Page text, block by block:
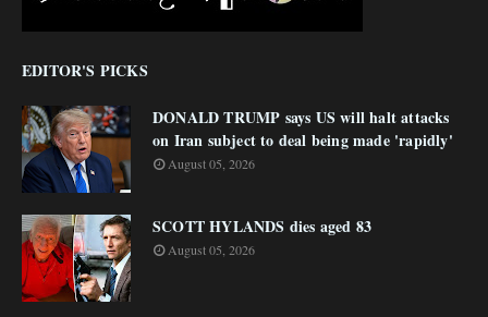
EDITOR'S PICKS
DONALD TRUMP says US will halt attacks
on Iran subject to deal being made 'rapidly'
August 05, 2026
SCOTT HYLANDS dies aged 83
August 05, 2026